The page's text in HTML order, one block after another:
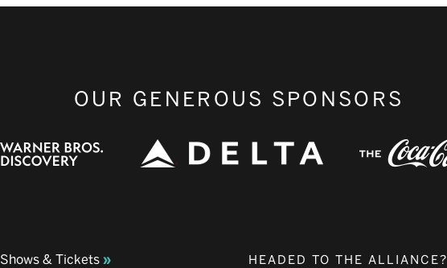
OUR GENEROUS SPONSORS
Shows & Tickets HEADED TO THE ALLIANCE?